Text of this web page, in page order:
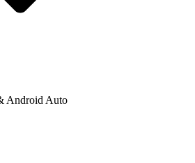
Android Auto